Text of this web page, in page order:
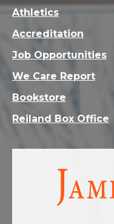
Visit
homepage
Athletics
Accreditation
Job Opportunities
We Care Report
Bookstore
Reiland Box Office